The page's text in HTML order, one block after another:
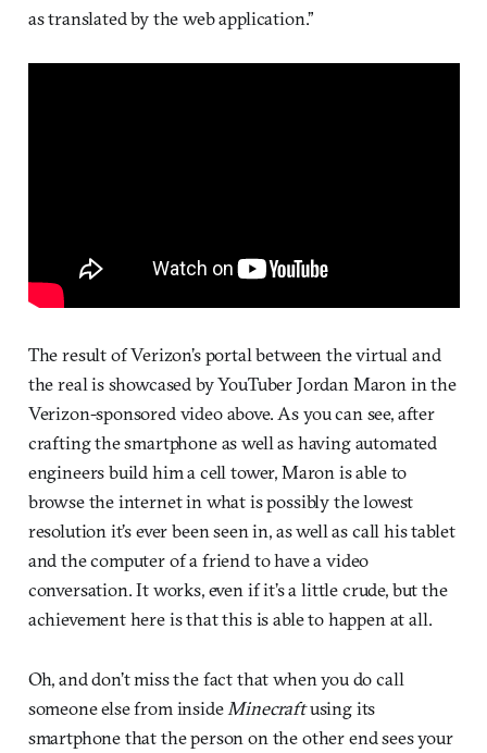
as translated by the web application.”
The result of Verizon’s portal between the virtual and
the real is showcased by YouTuber Jordan Maron in the
Verizon-sponsored video above. As you can see, after
crafting the smartphone as well as having automated
engineers build him a cell tower, Maron is able to
browse the internet in what is possibly the lowest
resolution it’s ever been seen in, as well as call his tablet
and the computer of a friend to have a video
conversation. It works, even if it’s a little crude, but the
achievement here is that this is able to happen at all.
Oh, and don’t miss the fact that when you do call
someone else from inside Minecraftusing its
smartphone that the person on the other end sees your